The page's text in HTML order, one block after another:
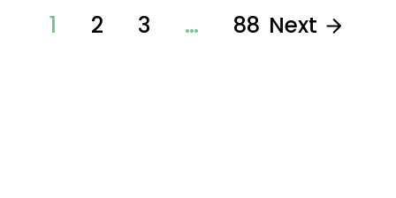
1 2 3 … 88 Next